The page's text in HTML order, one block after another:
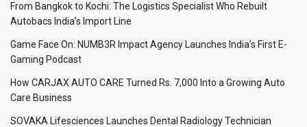
From Bangkok to Kochi: The Logistics Specialist Who Rebuilt
Autobacs India’s Import Line
Game Face On: NUMB3R Impact Agency Launches India’s First E-
Gaming Podcast
How CARJAX AUTO CARE Turned Rs. 7,000 Into a Growing Auto
Care Business
SOVAKA Lifesciences Launches Dental Radiology Technician